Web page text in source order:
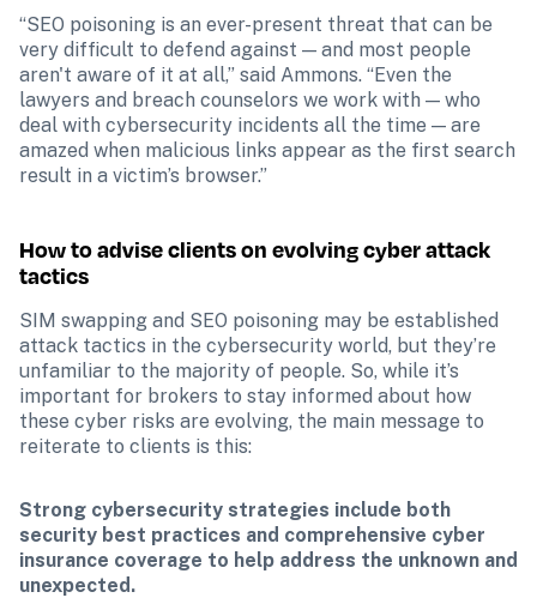
“SEO poisoning is an ever-present threat that can be
very difficult to defend against — and most people
aren't aware of it at all,” said Ammons. “Even the
lawyers and breach counselors we work with — who
deal with cybersecurity incidents all the time — are
amazed when malicious links appear as the first search
result in a victim’s browser.”
How to advise clients on evolving cyber attack
tactics
SIM swapping and SEO poisoning may be established
attack tactics in the cybersecurity world, but they’re
unfamiliar to the majority of people. So, while it’s
important for brokers to stay informed about how
these cyber risks are evolving, the main message to
reiterate to clients is this:
Strong cybersecurity strategies include both
security best practices and comprehensive cyber
insurance coverage to help address the unknown and
unexpected.